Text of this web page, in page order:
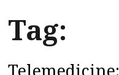
Tag:
Telemedicine: